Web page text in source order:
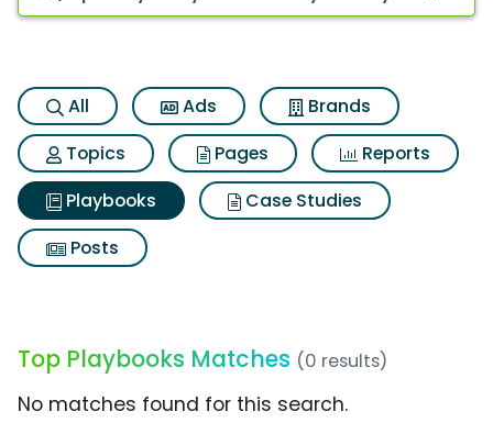
All Ads
Brands
Topics
Pages
Reports
Playbooks
Case Studies
Posts
Top Playbooks Matches (0 results)
No matches found for this search.